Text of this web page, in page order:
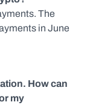
The
in June
How can
my